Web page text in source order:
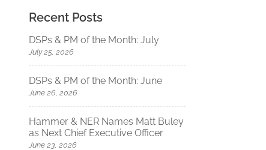
Recent Posts
DSPs & PM of the Month: July
July 25, 2026
DSPs & PM of the Month: June
June 26, 2026
Hammer & NER Names Matt Buley
as Next Chief Executive Officer
June 23, 2026